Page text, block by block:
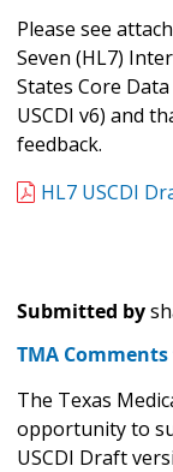
Please see
Seven (HL7)
States Core
USCDI v6) and
feedback.
HL7 USCDI
Submitted by
TMA Comments
The Texas
opportunity to
USCDI Draft